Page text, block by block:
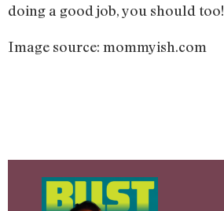
doing a good job, you should too!
Image source: mommyish.com